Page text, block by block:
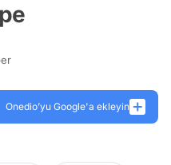
Onedio’yu Google'a ekleyin